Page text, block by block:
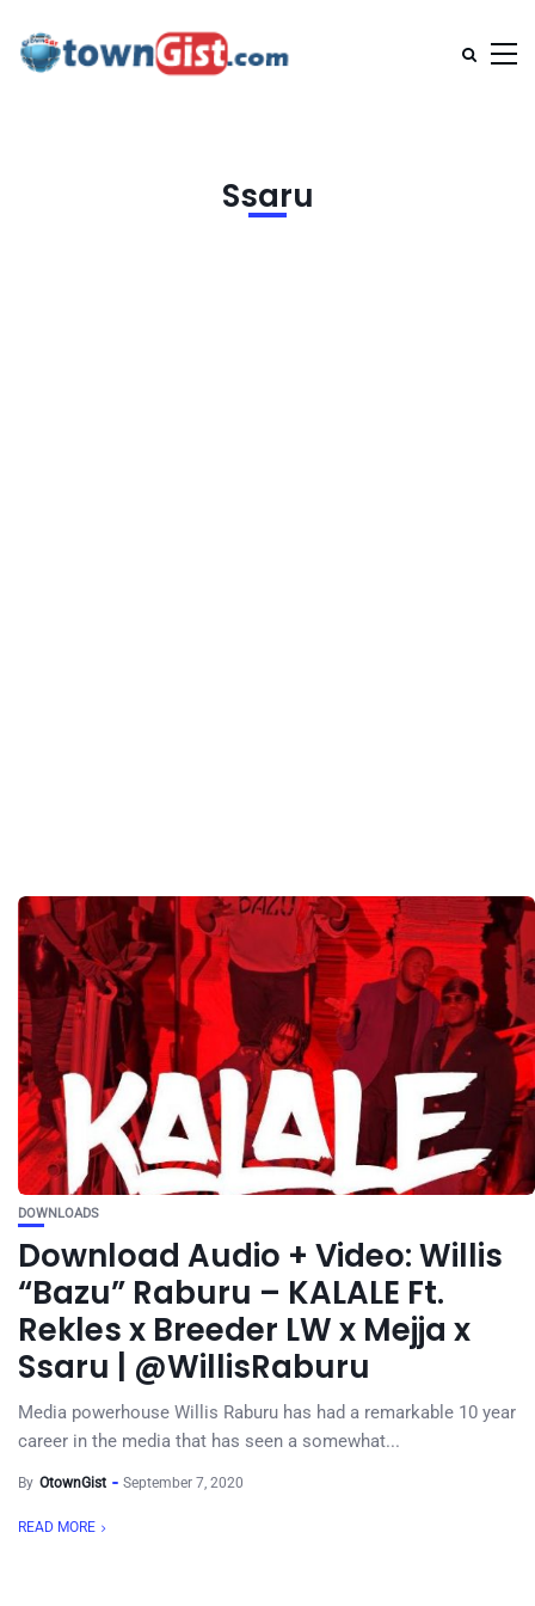
Ssaru
DOWNLOADS
Download Audio + Video: Willis
“Bazu” Raburu – KALALE Ft.
Rekles x Breeder LW x Mejja x
Ssaru | @WillisRaburu
Media powerhouse Willis Raburu has had a remarkable 10 year
career in the media that has seen a somewhat...
By OtownGist September 7, 2020
READ MORE